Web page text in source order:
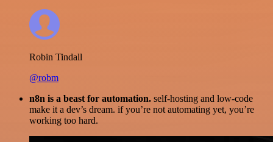
Robin Tindall
@robm
n8n is a beast for automation. self-hosting and low-code
make it a dev’s dream. if you’re not automating yet, you’re
working too hard.